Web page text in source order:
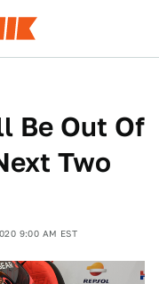
Be Out Of
Two
9:00 AM EST